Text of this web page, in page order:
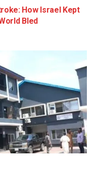
How Israel Kept
Bled